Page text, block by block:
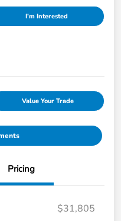
I'm Interested
Value Your Trade
Pricing
$31,805